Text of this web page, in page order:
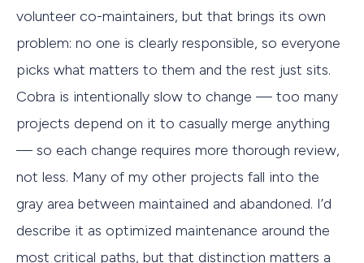
volunteer co-maintainers, but that brings its own
problem: no one is clearly responsible, so everyone
picks what matters to them and the rest just sits.
Cobra is intentionally slow to change — too many
projects depend on it to casually merge anything
— so each change requires more thorough review,
not less. Many of my other projects fall into the
gray area between maintained and abandoned. I’d
describe it as optimized maintenance around the
most critical paths, but that distinction matters a